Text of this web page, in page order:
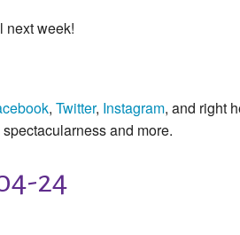
next week!
, Twitter, Instagram, and right
and more.
24